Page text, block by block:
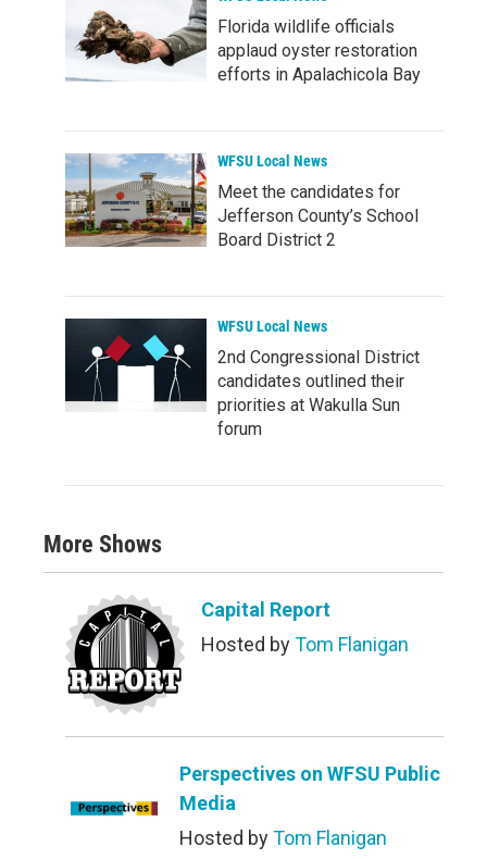
Florida wildlife officials
applaud oyster restoration
efforts in Apalachicola Bay
WFSU Local News
Meet the candidates for
Jefferson County’s School
Board District 2
WFSU Local News
2nd Congressional District
candidates outlined their
priorities at Wakulla Sun
forum
More Shows
Capital Report
Hosted byTom Flanigan
Perspectives on WFSU Public
Media
Hosted byTom Flanigan